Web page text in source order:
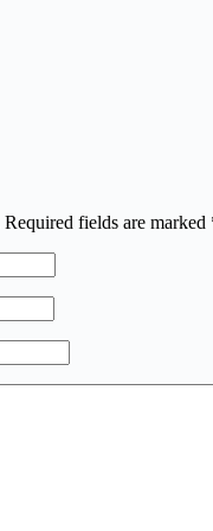
Required fields are marked